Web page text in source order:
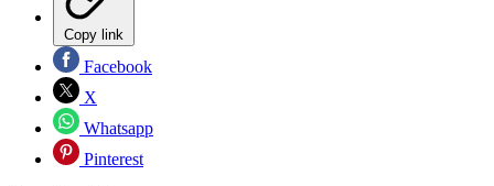
Copy link
Facebook
X
Whatsapp
Pinterest